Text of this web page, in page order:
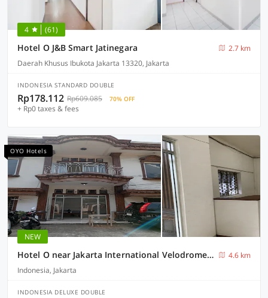
4 (61)
Hotel O J&B Smart Jatinegara
2.7 km
Daerah Khusus Ibukota Jakarta 13320, Jakarta
INDONESIA STANDARD DOUBLE
Rp178.112 Rp609.085 70% OFF
+ Rp0 taxes & fees
OYO Hotels
NEW
Hotel O near Jakarta International Velodrome formerly Wisma Lamida
4.6 km
Indonesia, Jakarta
INDONESIA DELUXE DOUBLE